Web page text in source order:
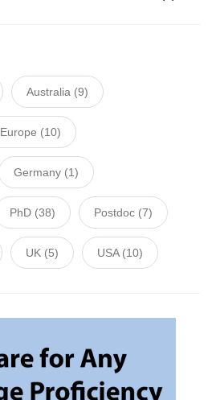
Australia (9)
Europe (10)
Germany (1)
PhD (38) Postdoc (7)
UK (5) USA(10)